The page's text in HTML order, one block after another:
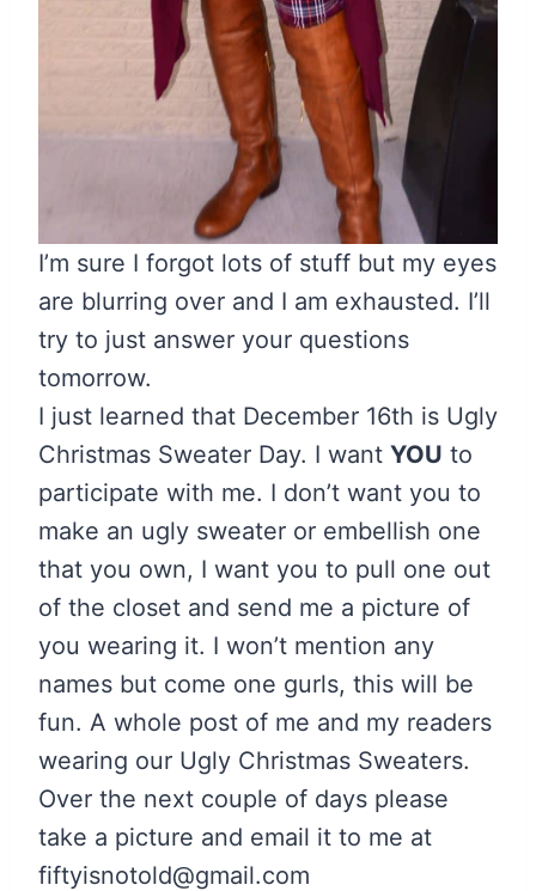
I’m sure I forgot lots of stuff but my eyes
are blurring over and I am exhausted. I’ll
try to just answer your questions
tomorrow.
I just learned that December 16th is Ugly
Christmas Sweater Day. I want YOU to
participate with me. I don’t want you to
make an ugly sweater or embellish one
that you own, I want you to pull one out
of the closet and send me a picture of
you wearing it. I won’t mention any
names but come one gurls, this will be
fun. A whole post of me and my readers
wearing our Ugly Christmas Sweaters.
Over the next couple of days please
take a picture and email it to me at
fiftyisnotold@gmail.com